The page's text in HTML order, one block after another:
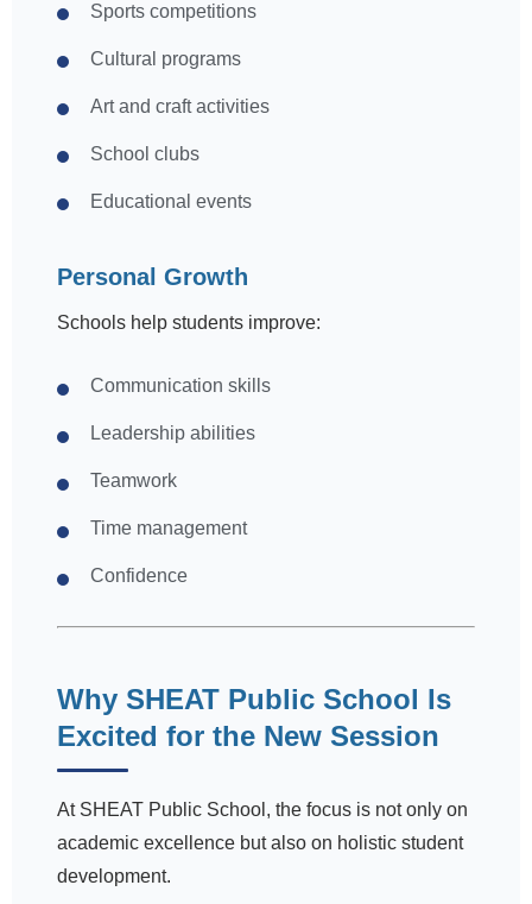
Sports competitions
Cultural programs
Art and craft activities
School clubs
Educational events
Personal Growth
Schools help students improve:
Communication skills
Leadership abilities
Teamwork
Time management
Confidence
Why SHEAT Public School Is
Excited for the New Session
At SHEAT Public School, the focus is not only on
academic excellence but also on holistic student
development.